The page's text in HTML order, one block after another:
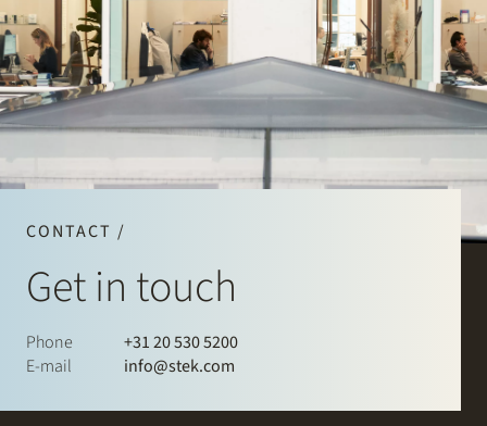
CONTACT /
Get in touch
Phone
+31 20 530 5200
E-mail
info@stek.com